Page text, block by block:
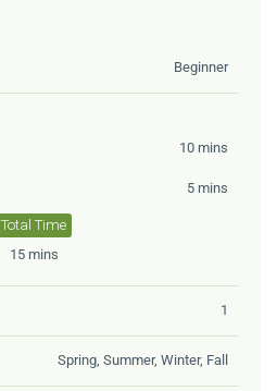
Beginner
10 mins
5 mins
Total Time
15 mins
1
Spring, Summer, Winter, Fall